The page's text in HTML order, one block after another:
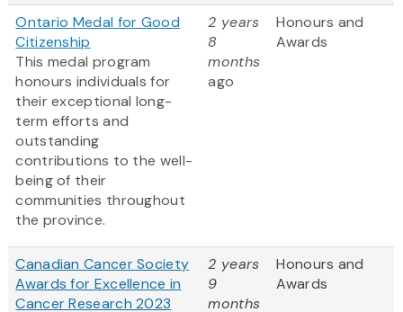
Ontario Medal for Good
Citizenship
This medal program
honours individuals for
their exceptional long-
term efforts and
outstanding
contributions to the well-
being of their
communities throughout
the province.
2 years
8
months
ago
Honours and
Awards
Canadian Cancer Society
Awards for Excellence in
Cancer Research 2023
2 years
9
months
Honours and
Awards